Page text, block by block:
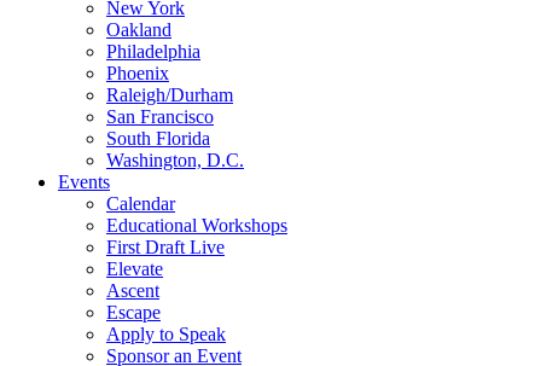
New York
Oakland
Philadelphia
Phoenix
Raleigh/Durham
San Francisco
South Florida
Washington, D.C.
Events
Calendar
Educational Workshops
First Draft Live
Elevate
Ascent
Escape
Apply to Speak
Sponsor an Event